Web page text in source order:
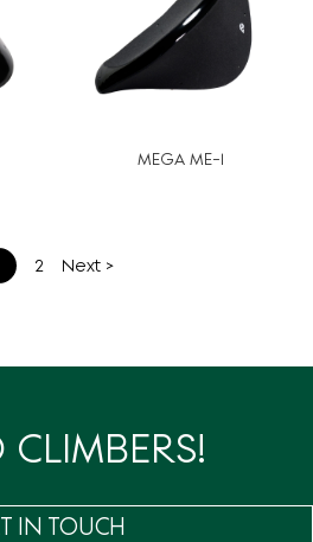
MEGA ME-1
2 Next >
CLIMBERS!
IN TOUCH